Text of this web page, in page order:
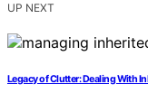
UP NEXT
Legacy of Clutter: Dealing With